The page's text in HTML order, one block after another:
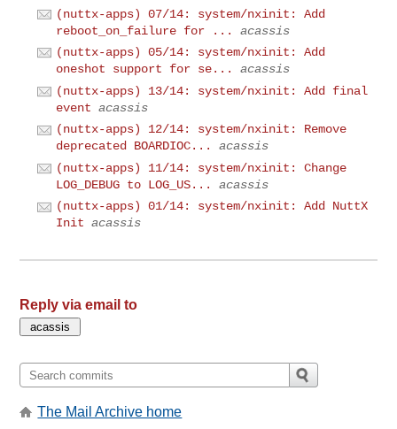
(nuttx-apps) 07/14: system/nxinit: Add
reboot_on_failure for ...
acassis
(nuttx-apps) 05/14: system/nxinit: Add
oneshot support for se...
acassis
(nuttx-apps) 13/14: system/nxinit: Add final
event acassis
(nuttx-apps) 12/14: system/nxinit: Remove
deprecated BOARDIOC...
acassis
(nuttx-apps) 11/14: system/nxinit: Change
LOG_DEBUG to LOG_US...
acassis
(nuttx-apps) 01/14: system/nxinit: Add NuttX
Init acassis
Reply via email to
The Mail Archive home